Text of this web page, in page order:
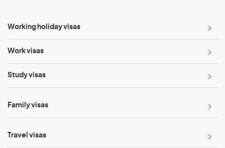
Working holiday visas
Work visas
Study visas
Family visas
Travel visas